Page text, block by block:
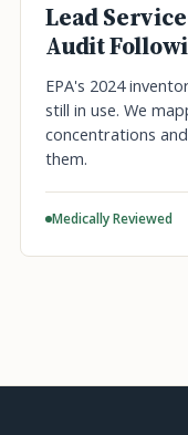
Lead
Audit
EPA's 2024
still in use. We
concentrations
them.
Medically Reviewed
pagination